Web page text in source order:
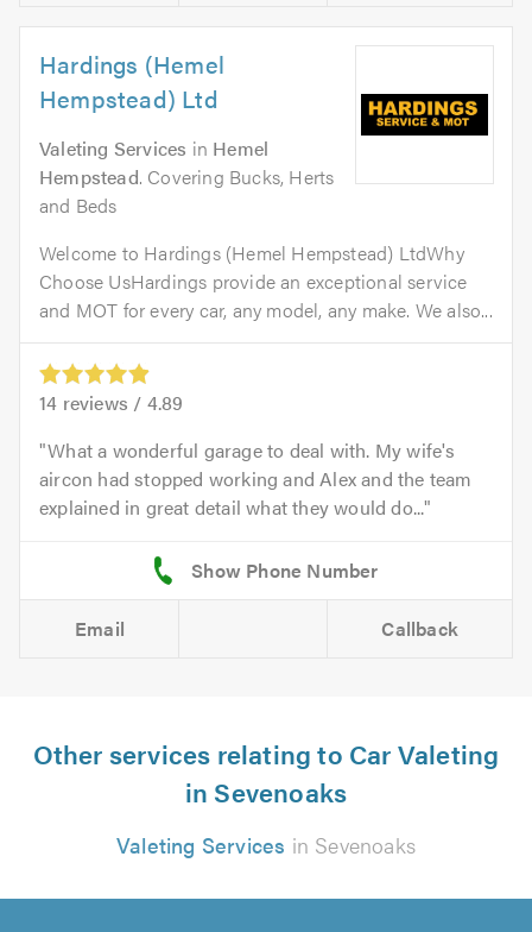
Hardings (Hemel
Hempstead) Ltd
Valeting Services in Hemel
Hempstead. Covering Bucks, Herts
and Beds
Welcome to Hardings (Hemel Hempstead) LtdWhy
Choose UsHardings provide an exceptional service
and MOT for every car, any model, any make. We also...
14 reviews / 4.89
What a wonderful garage to deal with. My wife's
aircon had stopped working and Alex and the team
explained in great detail what they would do...
Email Callback
Other services relating to Car Valeting
in Sevenoaks
Valeting Services in Sevenoaks